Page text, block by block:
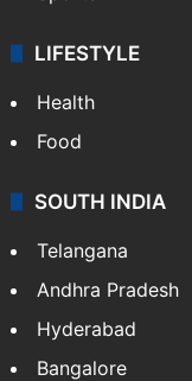
LIFESTYLE
Health
Food
SOUTH INDIA
Telangana
Andhra Pradesh
Hyderabad
Bangalore